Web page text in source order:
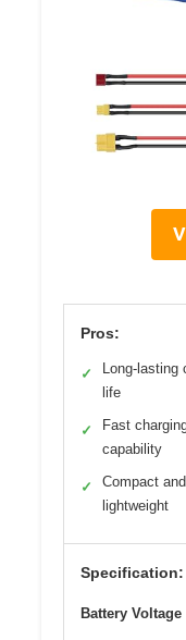
Pros:
✓
Long-lasting
life
✓
Fast
capability
✓
Compact and
lightweight
Specification:
Battery Voltage